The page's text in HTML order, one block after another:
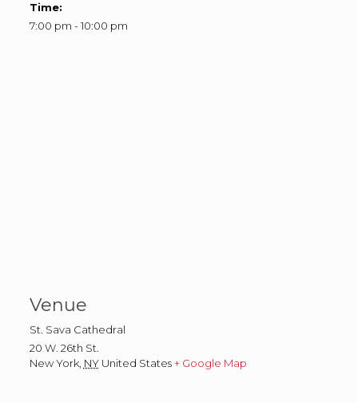
Time:
7:00 pm - 10:00 pm
Venue
St. Sava Cathedral
20 W. 26th St.
New York, NY United States+ Google Map